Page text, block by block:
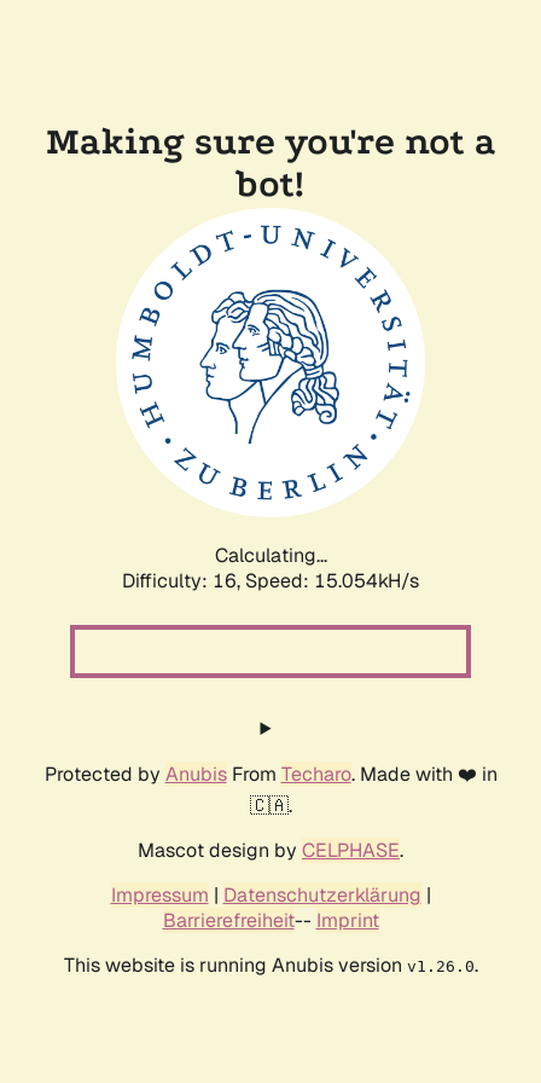
Making sure you're not a
bot!
Calculating...
Difficulty: 16, Speed: 17.491kH/s
Protected by AnubisFrom Techaro. Made with ❤️ in
🇨🇦.
Mascot design by CELPHASE.
Impressum | Datenschutzerklärung |
Barrierefreiheit-- Imprint
This website is running Anubis version v1.26.0.